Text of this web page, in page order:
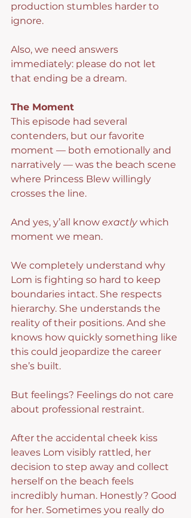
production stumbles harder to
ignore.
Also, we need answers
immediately: please do not let
that ending be a dream.
The Moment
This episode had several
contenders, but our favorite
moment — both emotionally and
narratively — was the beach scene
where Princess Blew willingly
crosses the line.
And yes, y’all know exactly which
moment we mean.
We completely understand why
Lom is fighting so hard to keep
boundaries intact. She respects
hierarchy. She understands the
reality of their positions. And she
knows how quickly something like
this could jeopardize the career
she’s built.
But feelings? Feelings do not care
about professional restraint.
After the accidental cheek kiss
leaves Lom visibly rattled, her
decision to step away and collect
herself on the beach feels
incredibly human. Honestly? Good
for her. Sometimes you really do